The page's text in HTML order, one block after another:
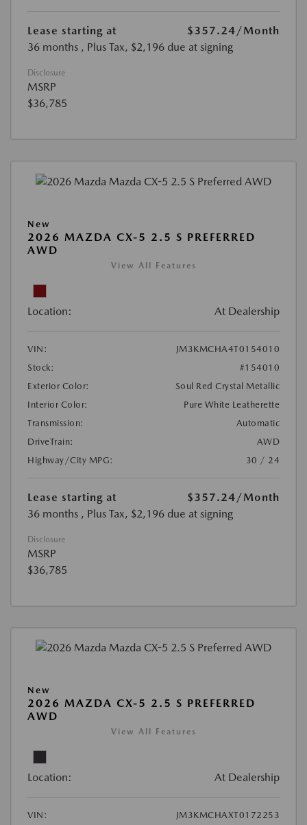
Lease starting at $357.24/Month
36 months , Plus Tax, $2,196 due at signing
Disclosure
MSRP
$36,785
New
2026 MAZDA CX-5 2.5 S PREFERRED
AWD
View All Features
Location: At Dealership
VIN:
JM3KMCHA4T0154010
Stock:
#154010
Exterior Color:
Soul Red Crystal Metallic
Interior Color:
Pure White Leatherette
Transmission:
Automatic
DriveTrain:
AWD
Highway/City MPG:
30 / 24
Lease starting at $357.24 /Month
36 months , Plus Tax, $2,196 due at signing
Disclosure
MSRP
$36,785
New
2026 MAZDA CX-5 2.5 S PREFERRED
AWD
View All Features
Location: At Dealership
VIN: JM3KMCHAXT0172253